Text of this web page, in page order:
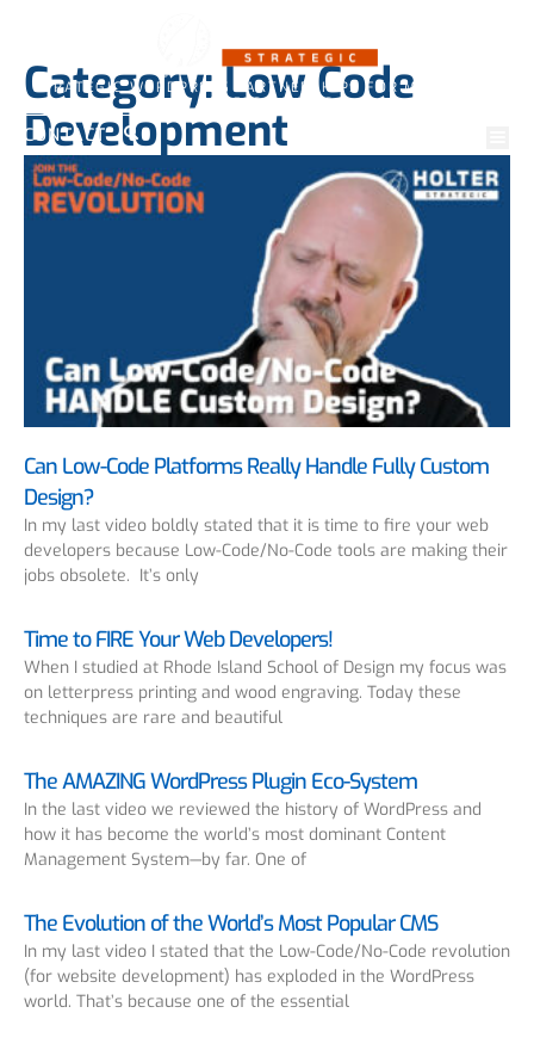
STRATEGIC WORDPRESS PARTNERSHIPS FOR MARKETING
PROFESSIONALS
CONTACT
Category: Low Code
Development
Can Low-Code Platforms Really Handle Fully Custom
Design?
In my last video boldly stated that it is time to fire your web
developers because Low-Code/No-Code tools are making their
jobs obsolete. It’s only
Time to FIRE Your Web Developers!
When I studied at Rhode Island School of Design my focus was
on letterpress printing and wood engraving. Today these
techniques are rare and beautiful
The AMAZING WordPress Plugin Eco-System
In the last video we reviewed the history of WordPress and
how it has become the world’s most dominant Content
Management System—by far. One of
The Evolution of the World’s Most Popular CMS
In my last video I stated that the Low-Code/No-Code revolution
(for website development) has exploded in the WordPress
world. That’s because one of the essential